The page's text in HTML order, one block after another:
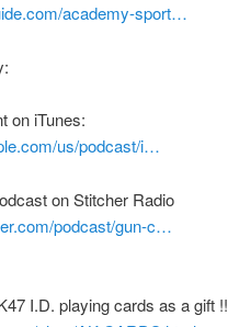
academy-sport…
on iTunes:
us/podcast/i…
on Stitcher Radio
podcast/gun-c…
I.D. playing cards as a gift !!